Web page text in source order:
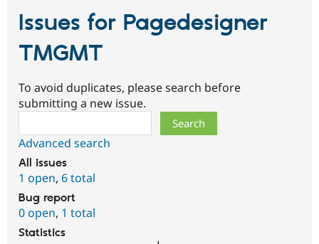
Issues for Pagedesigner
TMGMT
To avoid duplicates, please search before
submitting a new issue.
Advanced search
All issues
1 open, 6 total
Bug report
0 open, 1 total
Statistics